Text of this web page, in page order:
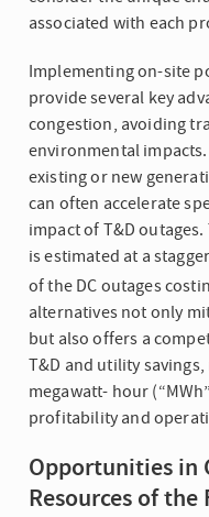
associated with each
Implementing on-site
provide several key
congestion, avoiding
environmental
existing or new
can often accelerate
impact of T&D outages.
is estimated at a
of the DC outages
alternatives not only
but also offers a
T&D and utility
megawatt- hour
profitability and
Opportunities in
Resources of the